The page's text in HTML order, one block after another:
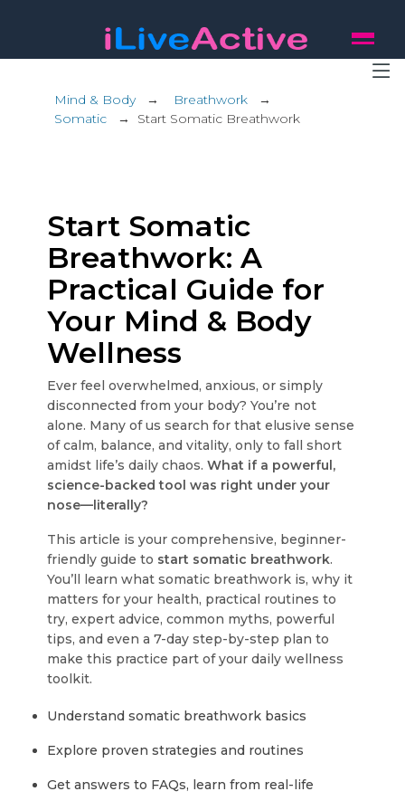
Mind & Body→ Breathwork →
Somatic → Start Somatic Breathwork
Start Somatic
Breathwork: A
Practical Guide for
Your Mind & Body
Wellness
Ever feel overwhelmed, anxious, or simply
disconnected from your body? You’re not
alone. Many of us search for that elusive sense
of calm, balance, and vitality, only to fall short
amidst life’s daily chaos.What if a powerful,
science-backed tool was right under your
nose—literally?
This article is your comprehensive, beginner-
friendly guide to start somatic breathwork.
You’ll learn what somatic breathwork is, why it
matters for your health, practical routines to
try, expert advice, common myths, powerful
tips, and even a 7-day step-by-step plan to
make this practice part of your daily wellness
toolkit.
Understand somatic breathwork basics
Explore proven strategies and routines
Get answers to FAQs, learn from real-life